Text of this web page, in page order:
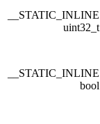
__STATIC_INLINE
uint32_t
__STATIC_INLINE
bool